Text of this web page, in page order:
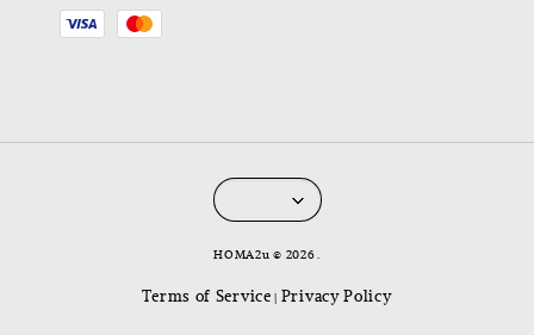
HOMA2u © 2026 .
Terms of Service | Privacy Policy